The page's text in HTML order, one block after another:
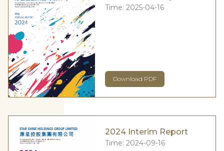
Time: 2025-04-16
Download PDF
2024 Interim Report
Time: 2024-09-16